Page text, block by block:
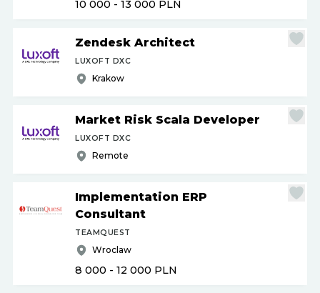
10 000 - 13 000 PLN
Zendesk Architect
LUXOFT DXC
Krakow
Market Risk Scala Developer
LUXOFT DXC
Remote
Implementation ERP
Consultant
TEAMQUEST
Wroclaw
8 000 - 12 000 PLN